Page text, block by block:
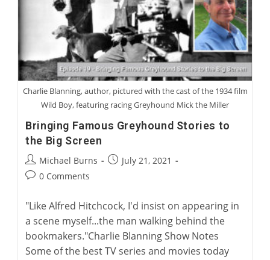
Charlie Blanning, author, pictured with the cast of the 1934 film
Wild Boy, featuring racing Greyhound Mick the Miller
Bringing Famous Greyhound Stories to
the Big Screen
Post
author:
Michael Burns
PostJuly 21, 2021
Post0 Comments
"Like Alfred Hitchcock, I'd insist on appearing in
a scene myself...the man walking behind the
bookmakers."Charlie Blanning Show Notes
Some of the best TV series and movies today